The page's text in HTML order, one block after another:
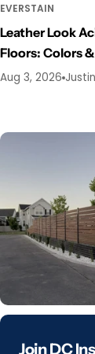
EVERSTAIN
Leather Look
Floors: Colors
Aug 3, 2026
Join DC